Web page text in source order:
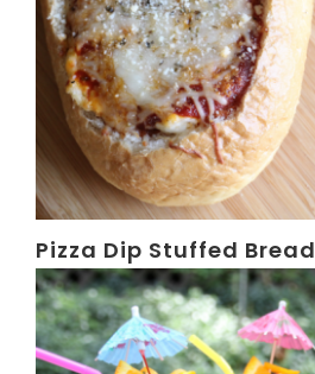
Pizza Dip Stuffed Bread